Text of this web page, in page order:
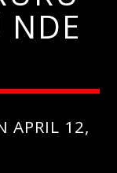
NDE
APRIL 12,